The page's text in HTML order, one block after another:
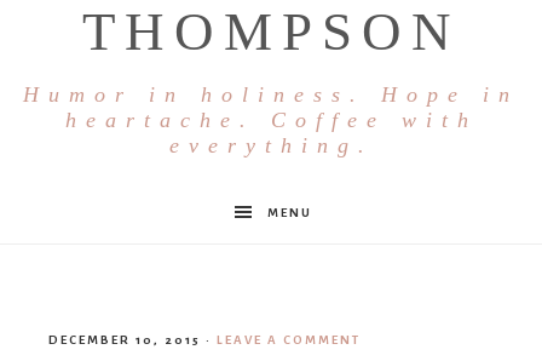
THOMPSON
Humor in holiness. Hope in
heartache. Coffee with
everything.
MENU
DECEMBER 10, 2015 · LEAVE A COMMENT